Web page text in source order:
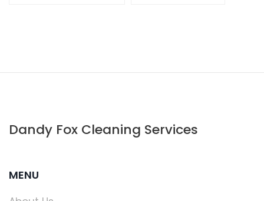
Dandy Fox Cleaning Services
MENU